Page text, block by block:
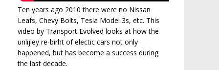
Ten years ago 2010 there were no Nissan
Leafs, Chevy Bolts, Tesla Model 3s, etc. This
video by Transport Evolved looks at how the
unlijley re-birht of electic cars not only
happened, but has become a success during
the last decade.